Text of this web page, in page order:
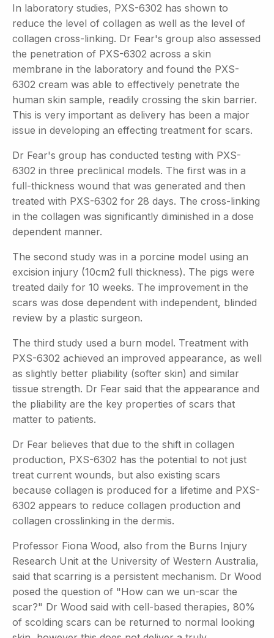
In laboratory studies, PXS-6302 has shown to
reduce the level of collagen as well as the level of
collagen cross-linking. Dr Fear's group also assessed
the penetration of PXS-6302 across a skin
membrane in the laboratory and found the PXS-
6302 cream was able to effectively penetrate the
human skin sample, readily crossing the skin barrier.
This is very important as delivery has been a major
issue in developing an effecting treatment for scars.
Dr Fear's group has conducted testing with PXS-
6302 in three preclinical models. The first was in a
full-thickness wound that was generated and then
treated with PXS-6302 for 28 days. The cross-linking
in the collagen was significantly diminished in a dose
dependent manner.
The second study was in a porcine model using an
excision injury (10cm2 full thickness). The pigs were
treated daily for 10 weeks. The improvement in the
scars was dose dependent with independent, blinded
review by a plastic surgeon.
The third study used a burn model. Treatment with
PXS-6302 achieved an improved appearance, as well
as slightly better pliability (softer skin) and similar
tissue strength. Dr Fear said that the appearance and
the pliability are the key properties of scars that
matter to patients.
Dr Fear believes that due to the shift in collagen
production, PXS-6302 has the potential to not just
treat current wounds, but also existing scars
because collagen is produced for a lifetime and PXS-
6302 appears to reduce collagen production and
collagen crosslinking in the dermis.
Professor Fiona Wood, also from the Burns Injury
Research Unit at the University of Western Australia,
said that scarring is a persistent mechanism. Dr Wood
posed the question of "How can we un-scar the
scar?" Dr Wood said with cell-based therapies, 80%
of scolding scars can be returned to normal looking